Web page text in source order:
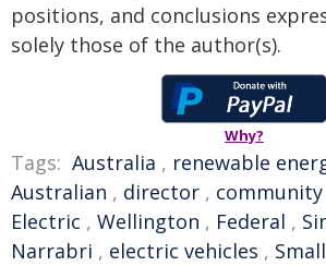
positions, and conclusions
solely those of the author(s).
Why?
Tags: Australia , renewable
Australian , director , community
Electric , Wellington , Federal ,
Narrabri , electric vehicles ,